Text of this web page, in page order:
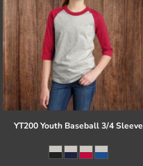
YT200 Youth Baseball 3/4 Sleeve